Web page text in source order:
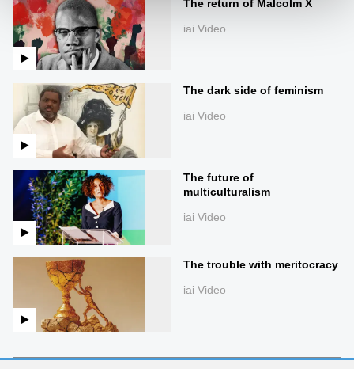
The return of Malcolm X
iai Video
The dark side of feminism
iai Video
The future of
multiculturalism
iai Video
The trouble with meritocracy
iai Video